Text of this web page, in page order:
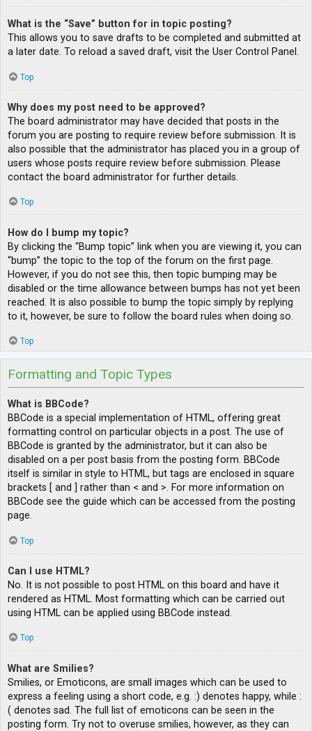
What is the “Save” button for in topic posting?
This allows you to save drafts to be completed and submitted at
a later date. To reload a saved draft, visit the User Control Panel.
Top
Why does my post need to be approved?
The board administrator may have decided that posts in the
forum you are posting to require review before submission. It is
also possible that the administrator has placed you in a group of
users whose posts require review before submission. Please
contact the board administrator for further details.
Top
How do I bump my topic?
By clicking the “Bump topic” link when you are viewing it, you can
“bump” the topic to the top of the forum on the first page.
However, if you do not see this, then topic bumping may be
disabled or the time allowance between bumps has not yet been
reached. It is also possible to bump the topic simply by replying
to it, however, be sure to follow the board rules when doing so.
Top
Formatting and Topic Types
What is BBCode?
BBCode is a special implementation of HTML, offering great
formatting control on particular objects in a post. The use of
BBCode is granted by the administrator, but it can also be
disabled on a per post basis from the posting form. BBCode
itself is similar in style to HTML, but tags are enclosed in square
brackets [ and ] rather than < and >. For more information on
BBCode see the guide which can be accessed from the posting
page.
Top
Can I use HTML?
No. It is not possible to post HTML on this board and have it
rendered as HTML. Most formatting which can be carried out
using HTML can be applied using BBCode instead.
Top
What are Smilies?
Smilies, or Emoticons, are small images which can be used to
express a feeling using a short code, e.g. :) denotes happy, while :
( denotes sad. The full list of emoticons can be seen in the
posting form. Try not to overuse smilies, however, as they can